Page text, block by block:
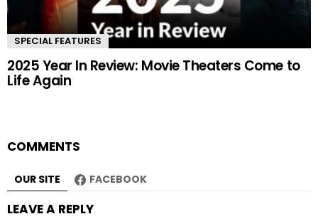
SPECIAL FEATURES
2025 Year In Review: Movie Theaters Come to
Life Again
COMMENTS
OUR SITE FACEBOOK
LEAVE A REPLY